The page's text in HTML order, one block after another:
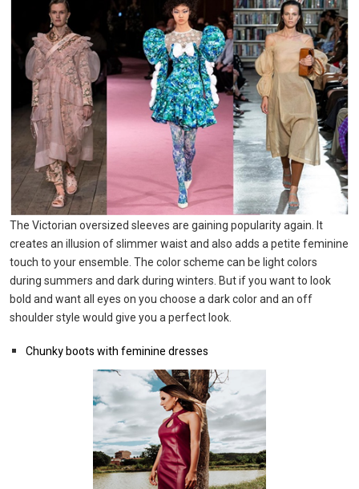
The Victorian oversized sleeves are gaining popularity again. It
creates an illusion of slimmer waist and also adds a petite feminine
touch to your ensemble. The color scheme can be light colors
during summers and dark during winters. But if you want to look
bold and want all eyes on you choose a dark color and an off
shoulder style would give you a perfect look.
Chunky boots with feminine dresses